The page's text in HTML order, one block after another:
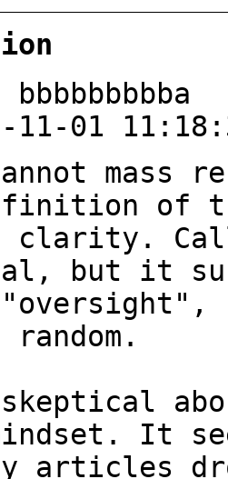
bbbbbbbbba
11-01
mass
of
clarity.
but it
It
articles